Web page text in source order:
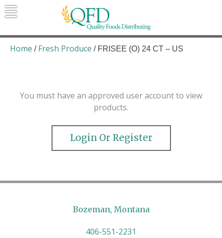
Skip
to
Quality Foods Distributing
Bringing natural, organic, and local
products to the Northern Rockies.
Home / Fresh Produce / FRISEE (O) 24 CT – US
You must have an approved user account to view
products.
Login Or Register
Bozeman, Montana
406-551-2231